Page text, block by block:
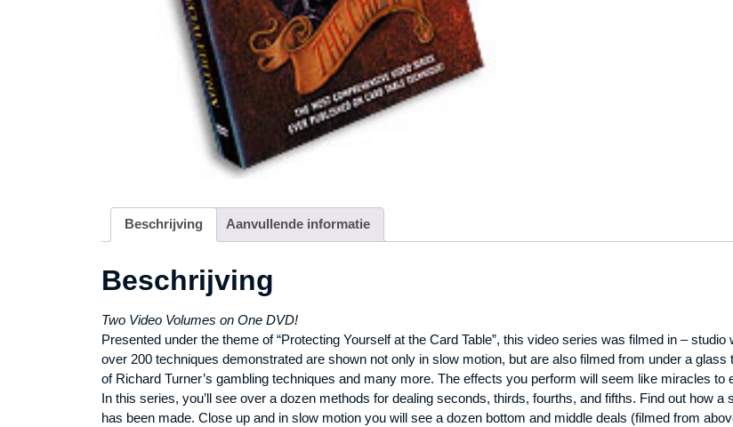
Beschrijving Aanvullende informatie
Beschrijving
Two Video Volumes on One DVD!
Presented under the theme of “Protecting Yourself at the Card Table”, this video series was filmed in –
over 200 techniques demonstrated are shown not only in slow motion, but are also filmed from under a
of Richard Turner’s gambling techniques and many more. The effects you perform will seem like miracles
In this series, you’ll see over a dozen methods for dealing seconds, thirds, fourths, and fifths. Find out how
has been made. Close up and in slow motion you will see a dozen bottom and middle deals (filmed from